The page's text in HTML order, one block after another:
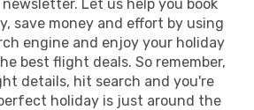
Let us help you book
save money and effort by using
engine and enjoy your holiday
best flight deals. So remember,
details, hit search and you're
holiday is just around the